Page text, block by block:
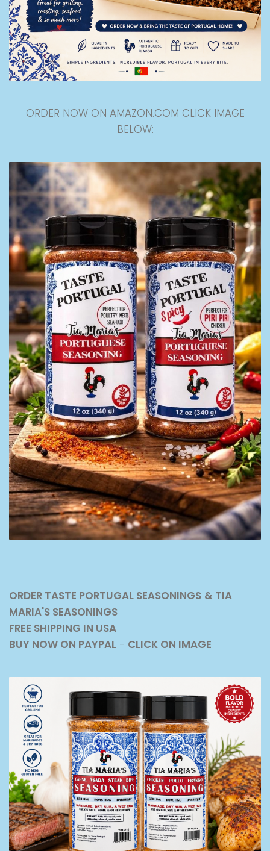
ORDER NOW ON AMAZON.COM CLICK IMAGE
BELOW:
ORDER TASTE PORTUGAL SEASONINGS & TIA
MARIA'S SEASONINGS
FREE SHIPPING IN USA
BUY NOW ON PAYPAL - CLICK ON IMAGE